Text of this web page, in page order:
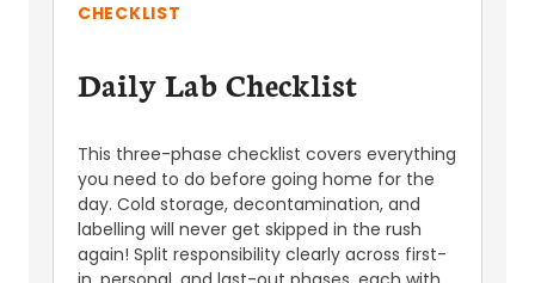
CHECKLIST
Daily Lab Checklist
This three-phase checklist covers everything
you need to do before going home for the
day. Cold storage, decontamination, and
labelling will never get skipped in the rush
again! Split responsibility clearly across first-